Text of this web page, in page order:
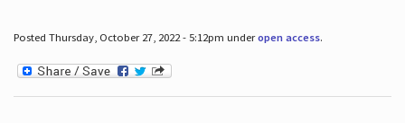
Posted Thursday, October 27, 2022 - 5:12pm underopen access.